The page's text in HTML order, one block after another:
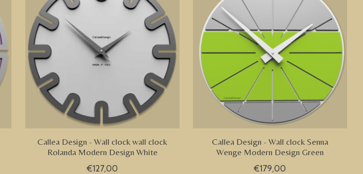
Callea Design - Wall clock wall clock
Rolanda Modern Design White
€127,00
Callea Design - Wall clock Senna
Wenge Modern Design Green
€179,00